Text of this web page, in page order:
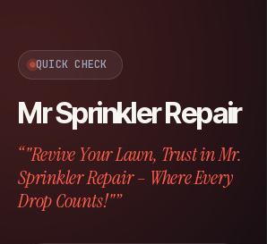
QUICK CHECK
Mr Sprinkler Repair
“"Revive Your Lawn, Trust in Mr.
Sprinkler Repair – Where Every
Drop Counts!"”